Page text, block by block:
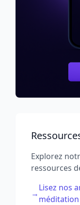
Explorez
ressources
→
Lisez nos
méditation